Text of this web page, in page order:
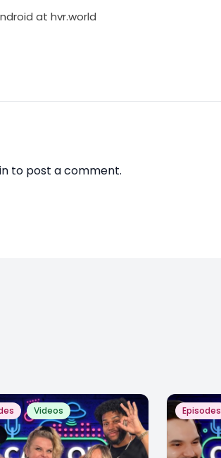
at hvr.world
to post a comment.
Videos Episodes